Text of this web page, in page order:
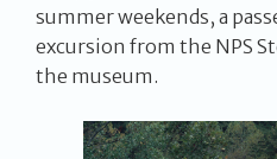
summer weekends, a
excursion from the NPS
the museum.